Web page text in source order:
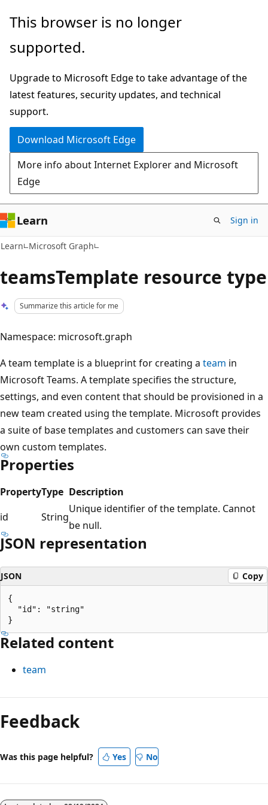
Skip
main
Skip
Ask
chat
experience
This browser is no longer
supported.
Upgrade to Microsoft Edge to take advantage of the
latest features, security updates, and technical
support.
Download Microsoft Edge
More info about Internet Explorer and Microsoft
Edge
Learn Sign in
Learn Microsoft Graph
teamsTemplate resource type
Summarize this article for me
Namespace: microsoft.graph
A team template is a blueprint for creating a team in
Microsoft Teams. A template specifies the structure,
settings, and even content that should be provisioned in a
new team created using the template. Microsoft provides
a suite of base templates and customers can save their
own custom templates.
Properties
PropertyType Description
id
String
Unique identifier of the template. Cannot
be null.
JSON representation
JSON Copy
{
  "id": "string"
Related content
team
Reading
mode
disabled
Feedback
Was this page helpful? Yes No